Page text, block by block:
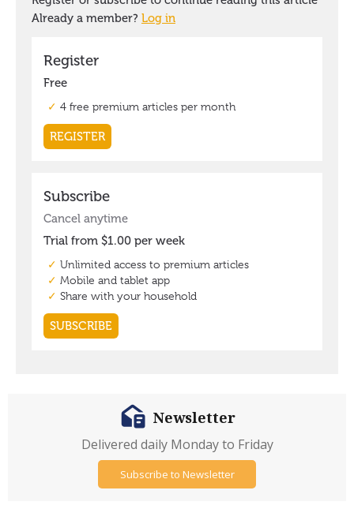
Newsletter
Delivered daily Monday to Friday
Subscribe to Newsletter